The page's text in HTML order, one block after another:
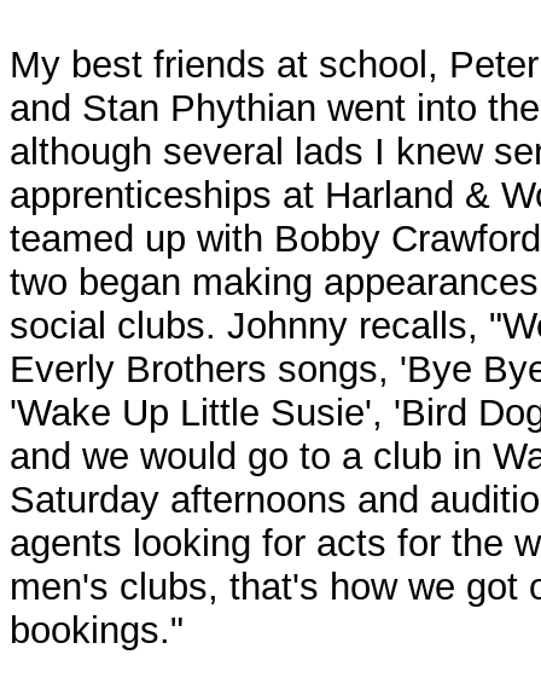
My best friends at school,
and Stan Phythian went into
although several lads I knew
apprenticeships at Harland &
teamed up with Bobby
two began making
social clubs. Johnny recalls,
Everly Brothers songs, 'Bye
'Wake Up Little Susie', 'Bird
and we would go to a club in
Saturday afternoons and
agents looking for acts for the
men's clubs, that's how we got
bookings."